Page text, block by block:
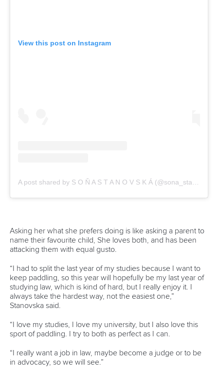
View this post on Instagram
Asking her what she prefers doing is like asking a parent to
name their favourite child, She loves both, and has been
attacking them with equal gusto.
“I had to split the last year of my studies because I want to
keep paddling, so this year will hopefully be my last year of
studying law, which is kind of hard, but I really enjoy it. I
always take the hardest way, not the easiest one,”
Stanovska said.
“I love my studies, I love my university, but I also love this
sport of paddling. I try to both as perfect as I can.
“I really want a job in law, maybe become a judge or to be
in advocacy, so we will see.”